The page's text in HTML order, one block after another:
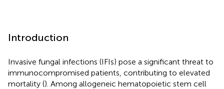
Introduction
Invasive fungal infections (IFIs) pose a significant threat to
immunocompromised patients, contributing to elevated
mortality (). Among allogeneic hematopoietic stem cell